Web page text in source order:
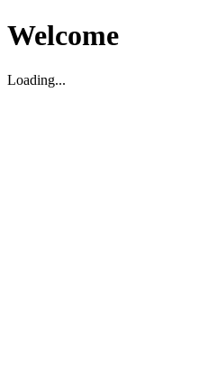
Welcome
Loading...